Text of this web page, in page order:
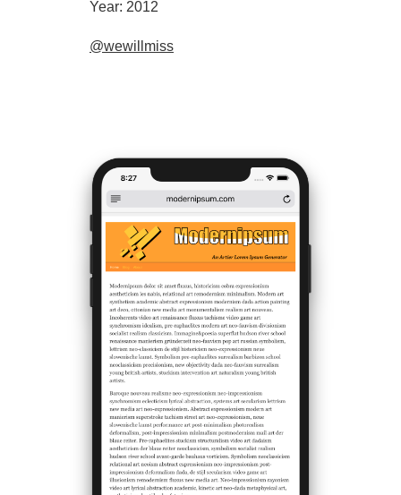
Year: 2012
@wewillmiss